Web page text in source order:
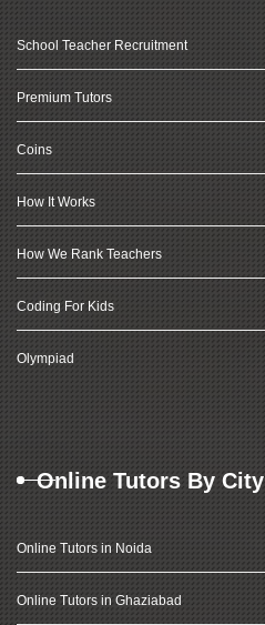
School Teacher Recruitment
Premium Tutors
Coins
How It Works
How We Rank Teachers
Coding For Kids
Olympiad
Online Tutors By City
Online Tutors in Noida
Online Tutors in Ghaziabad